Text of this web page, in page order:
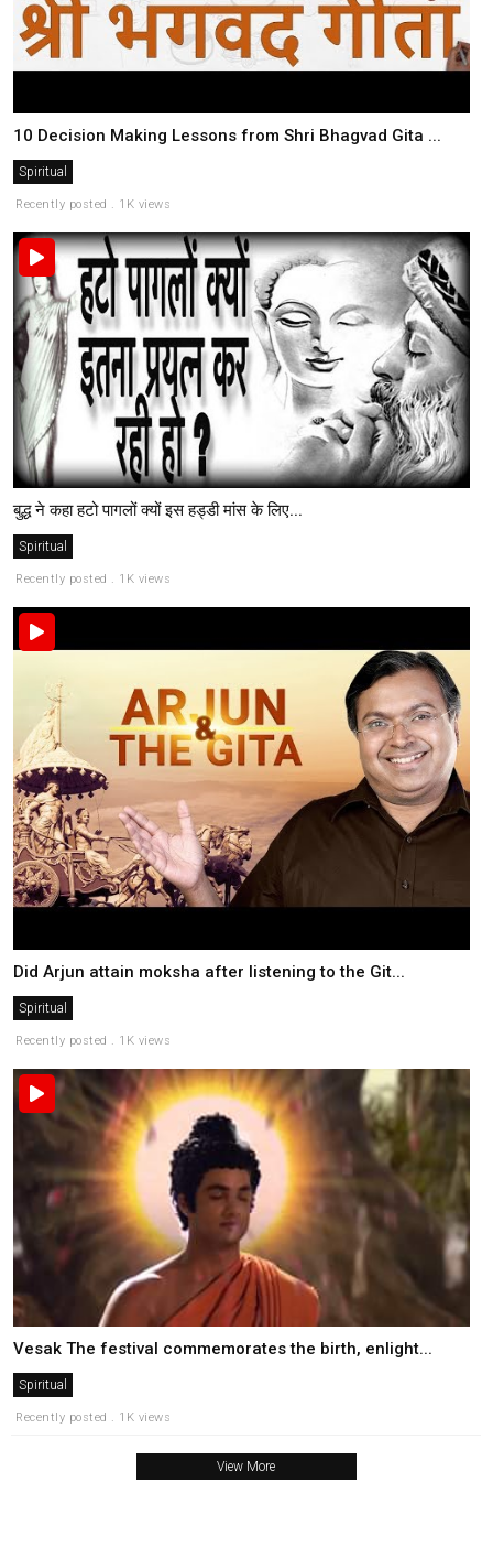
10 Decision Making Lessons from Shri Bhagvad Gita ...
Spiritual
Recently posted . 1K views
बुद्ध ने कहा हटो पागलों क्यों इस हड्डी मांस के लिए...
Spiritual
Recently posted . 1K views
Did Arjun attain moksha after listening to the Git...
Spiritual
Recently posted . 1K views
Vesak The festival commemorates the birth, enlight...
Spiritual
Recently posted . 1K views
View More